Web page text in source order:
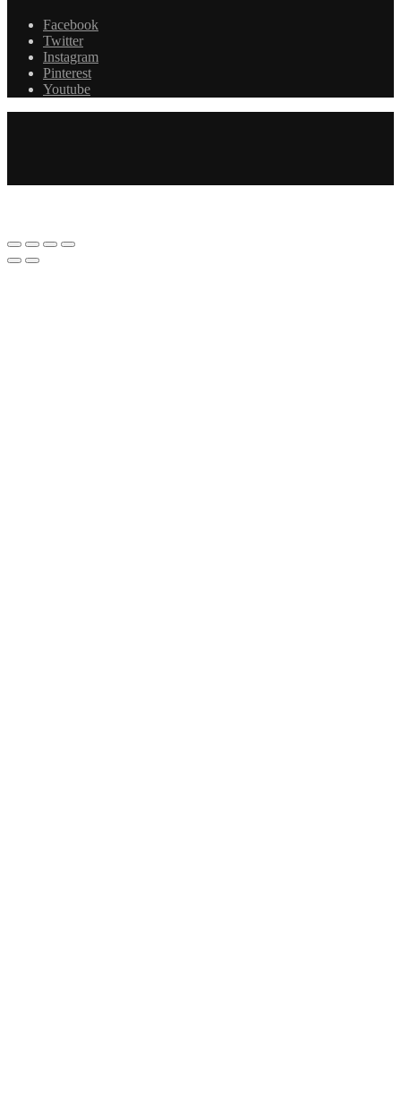
Facebook
Twitter
Instagram
Pinterest
Youtube